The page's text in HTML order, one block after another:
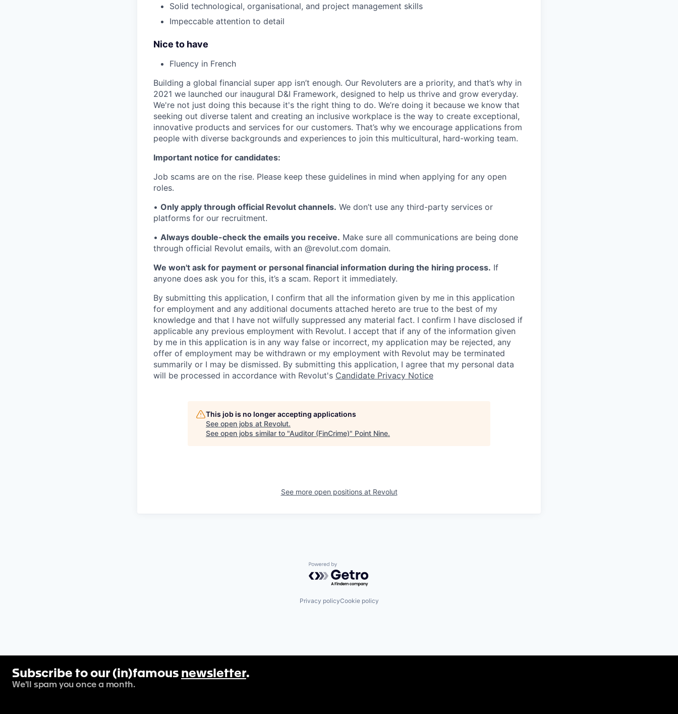
Solid technological, organisational, and project management skills
Impeccable attention to detail
Nice to have
Fluency in French
Building a global financial super app isn’t enough. Our Revoluters are a priority, and that’s why in
2021 we launched our inaugural D&I Framework, designed to help us thrive and grow everyday.
We're not just doing this because it's the right thing to do. We’re doing it because we know that
seeking out diverse talent and creating an inclusive workplace is the way to create exceptional,
innovative products and services for our customers. That’s why we encourage applications from
people with diverse backgrounds and experiences to join this multicultural, hard-working team.
Important notice for candidates:
Job scams are on the rise. Please keep these guidelines in mind when applying for any open
roles.
• Only apply through official Revolut channels. We don’t use any third-party services or
platforms for our recruitment.
• Always double-check the emails you receive. Make sure all communications are being done
through official Revolut emails, with an @revolut.com domain.
We won't ask for payment or personal financial information during the hiring process. If
anyone does ask you for this, it’s a scam. Report it immediately.
By submitting this application, I confirm that all the information given by me in this application
for employment and any additional documents attached hereto are true to the best of my
knowledge and that I have not wilfully suppressed any material fact. I confirm I have disclosed if
applicable any previous employment with Revolut. I accept that if any of the information given
by me in this application is in any way false or incorrect, my application may be rejected, any
offer of employment may be withdrawn or my employment with Revolut may be terminated
summarily or I may be dismissed. By submitting this application, I agree that my personal data
will be processed in accordance with Revolut's Candidate Privacy Notice
This job is no longer accepting applications
See open jobs at Revolut.
See open jobs similar to "Auditor (FinCrime)" Point Nine.
See more open positions at Revolut
Powered by Getro.com
Privacy policyCookie policy
Subscribe to our (in)famous newsletter.
We'll spam you once a month.